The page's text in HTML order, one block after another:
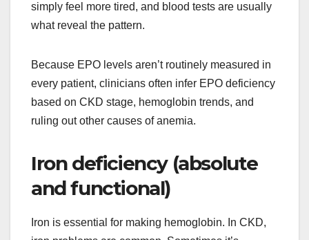
simply feel more tired, and blood tests are usually
what reveal the pattern.
Because EPO levels aren’t routinely measured in
every patient, clinicians often infer EPO deficiency
based on CKD stage, hemoglobin trends, and
ruling out other causes of anemia.
Iron deficiency (absolute
and functional)
Iron is essential for making hemoglobin. In CKD,